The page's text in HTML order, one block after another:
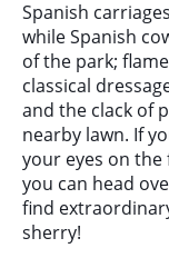
Spanish
while Spanish
of the park;
classical
and the clack of
nearby lawn. If
your eyes on
you can head
find
sherry!